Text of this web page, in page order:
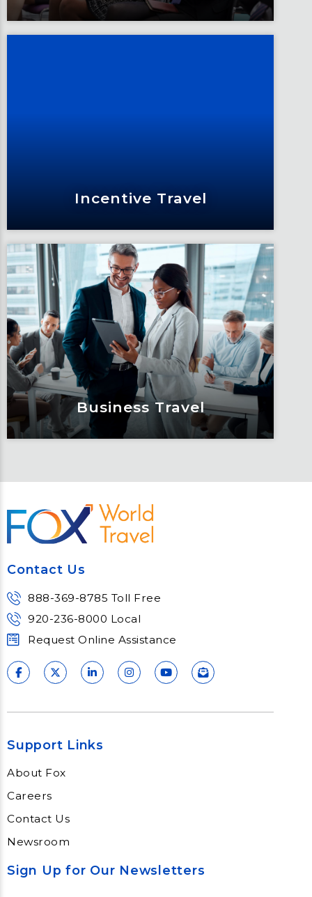
Incentive Travel
Incentive Travel
Thank your team with the intrinsic
value of travel by crafting exclusive,
inspiring incentive travel programs.
Learn More
Business Travel
One size does not fit all. See why you
can expect more from your travel
program when you partner with Fox.
Contact Us
888-369-8785 Toll Free
920-236-8000 Local
Request Online Assistance
Support Links
About Fox
Careers
Contact Us
Newsroom
Sign Up for Our Newsletters